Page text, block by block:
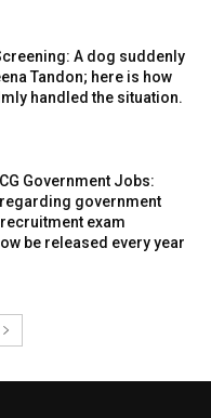
A dog suddenly
Tandon; here is how
handled the situation.
Government Jobs:
government
exam
be released every year